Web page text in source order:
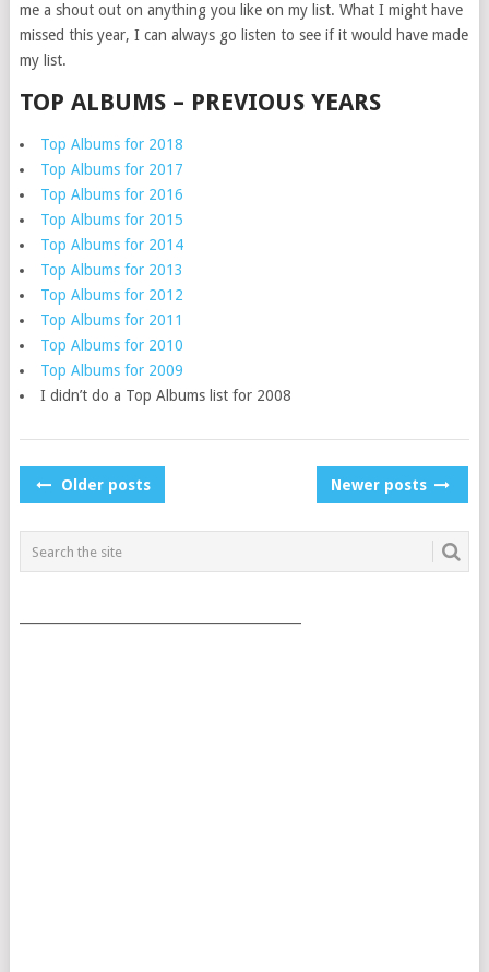
me a shout out on anything you like on my list. What I might have
missed this year, I can always go listen to see if it would have made
my list.
TOP ALBUMS – PREVIOUS YEARS
Top Albums for 2018
Top Albums for 2017
Top Albums for 2016
Top Albums for 2015
Top Albums for 2014
Top Albums for 2013
Top Albums for 2012
Top Albums for 2011
Top Albums for 2010
Top Albums for 2009
I didn’t do a Top Albums list for 2008
POSTS
Older posts Newer posts